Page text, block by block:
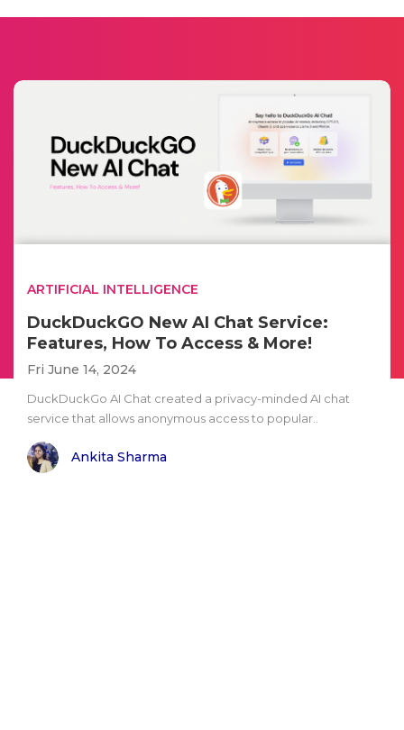
ARTIFICIAL INTELLIGENCE
DuckDuckGO New AI Chat Service:
Features, How To Access & More!
Fri June 14, 2024
DuckDuckGo AI Chat created a privacy-minded AI chat
service that allows anonymous access to popular..
Ankita Sharma